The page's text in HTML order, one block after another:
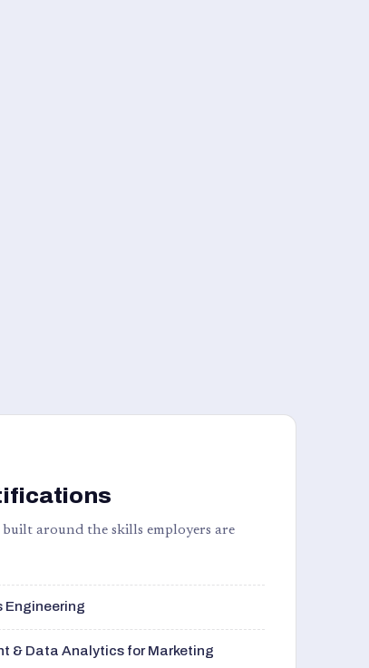
around the skills employers are
Engineering
& Data Analytics for Marketing